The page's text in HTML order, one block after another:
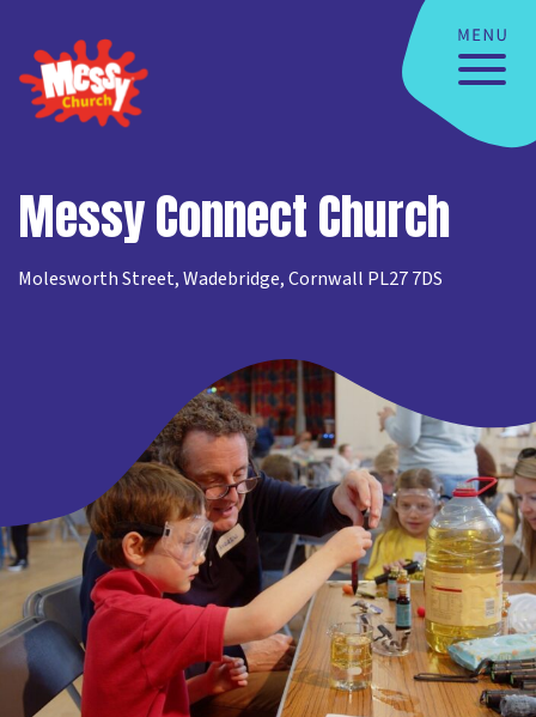
Messy Connect Church
Molesworth Street, Wadebridge, Cornwall PL27 7DS